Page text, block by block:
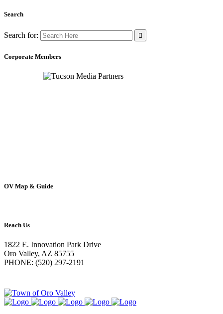
Search
Search for:
Corporate Members
OV Map & Guide
Reach Us
1822 E. Innovation Park Drive
Oro Valley, AZ 85755
PHONE: (520) 297-2191